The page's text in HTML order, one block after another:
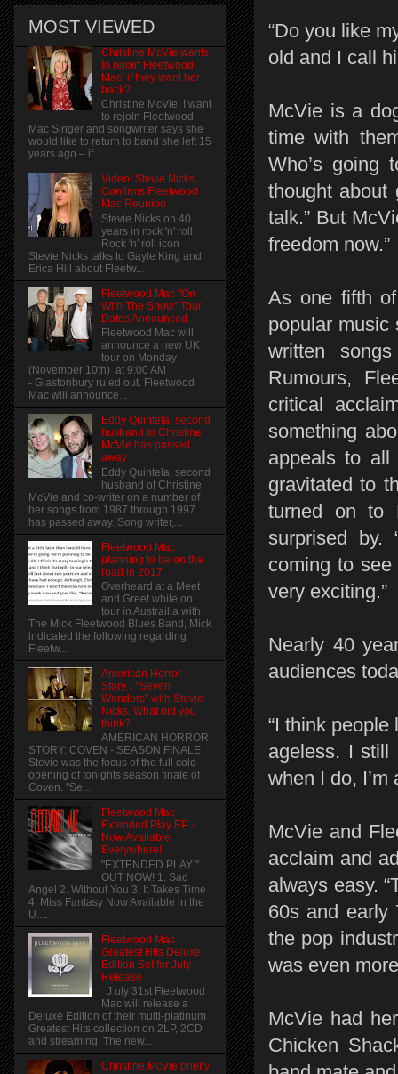
“Do you like
old and I call
McVie is a
time with
Who’s going
thought
talk.” But
freedom now.”
As one fifth
popular music
written
Rumours,
critical
something
appeals to all
gravitated to
turned on to
surprised by.
coming to
very exciting.”
Nearly 40
audiences
“I think
ageless. I still
when I do,
McVie and
acclaim and
always easy.
60s and early
the pop
was even
McVie had
Chicken
MOST VIEWED
Christine McVie wants
to rejoin Fleetwood
Mac! if they want her
back?
Christine McVie: I want
to rejoin Fleetwood
Mac Singer and songwriter says she
would like to return to band she left 15
years ago – if...
Video: Stevie Nicks
Confirms Fleetwood
Mac Reunion
Stevie Nicks on 40
years in rock 'n' roll
Rock 'n' roll icon
Stevie Nicks talks to Gayle King and
Erica Hill about Fleetw...
Fleetwood Mac "On
With The Show" Tour
Dates Announced
Fleetwood Mac will
announce a new UK
tour on Monday
(November 10th) at 9:00 AM
- Glastonbury ruled out. Fleetwood
Mac will announce...
Eddy Quintela, second
husband to Christine
McVie has passed
away
Eddy Quintela, second
husband of Christine
McVie and co-writer on a number of
her songs from 1987 through 1997
has passed away. Song writer,...
Fleetwood Mac
planning to be on the
road in 2017
Overheard at a Meet
and Greet while on
tour in Austrailia with
The Mick Fleetwood Blues Band, Mick
indicated the following regarding
Fleetw...
American Horror
Story... "Seven
Wonders" with Stevie
Nicks. What did you
think?
AMERICAN HORROR
STORY: COVEN - SEASON FINALE
Stevie was the focus of the full cold
opening of tonights season finale of
Coven. "Se...
Fleetwood Mac
Extended Play EP -
Now Available
Everywhere!
"EXTENDED PLAY "
OUT NOW! 1. Sad
Angel 2. Without You 3. It Takes Time
4. Miss Fantasy Now Available in the
U....
Fleetwood Mac
Greatest Hits Deluxe
Edition Set for July
Release
J uly 31st Fleetwood
Mac will release a
Deluxe Edition of their multi-platinum
Greatest Hits collection on 2LP, 2CD
and streaming. The new...
Christine McVie briefly